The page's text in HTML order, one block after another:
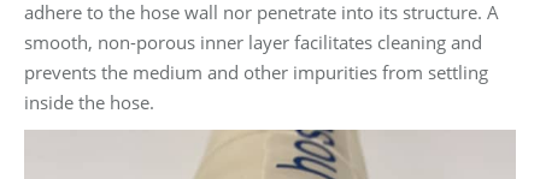
adhere to the hose wall nor penetrate into its structure. A
smooth, non-porous inner layer facilitates cleaning and
prevents the medium and other impurities from settling
inside the hose.